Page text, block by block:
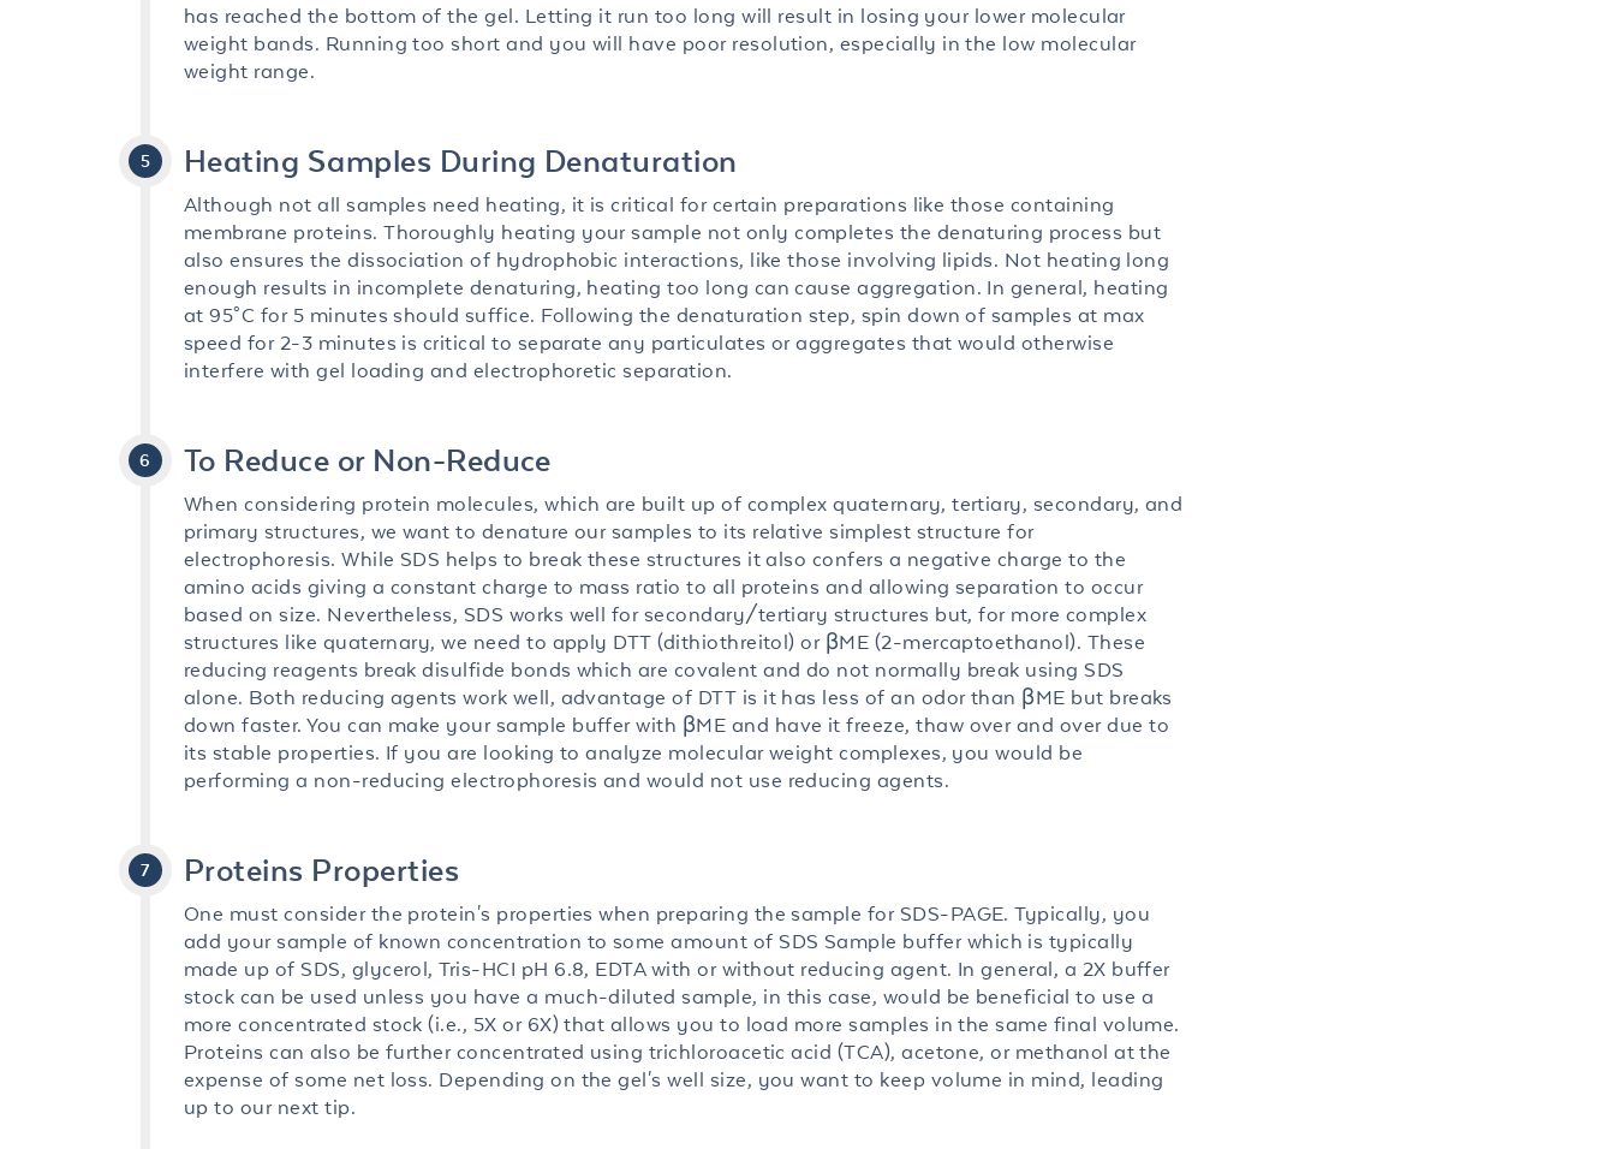
has reached the bottom of the gel. Letting it run too long will result in losing your lower molecular
weight bands. Running too short and you will have poor resolution, especially in the low molecular
weight range.
Heating Samples During Denaturation
Although not all samples need heating, it is critical for certain preparations like those containing
membrane proteins. Thoroughly heating your sample not only completes the denaturing process but
also ensures the dissociation of hydrophobic interactions, like those involving lipids. Not heating long
enough results in incomplete denaturing, heating too long can cause aggregation. In general, heating
at 95°C for 5 minutes should suffice. Following the denaturation step, spin down of samples at max
speed for 2-3 minutes is critical to separate any particulates or aggregates that would otherwise
interfere with gel loading and electrophoretic separation.
To Reduce or Non-Reduce
When considering protein molecules, which are built up of complex quaternary, tertiary, secondary, and
primary structures, we want to denature our samples to its relative simplest structure for
electrophoresis. While SDS helps to break these structures it also confers a negative charge to the
amino acids giving a constant charge to mass ratio to all proteins and allowing separation to occur
based on size. Nevertheless, SDS works well for secondary/tertiary structures but, for more complex
structures like quaternary, we need to apply DTT (dithiothreitol) or βME (2-mercaptoethanol). These
reducing reagents break disulfide bonds which are covalent and do not normally break using SDS
alone. Both reducing agents work well, advantage of DTT is it has less of an odor than βME but breaks
down faster. You can make your sample buffer with βME and have it freeze, thaw over and over due to
its stable properties. If you are looking to analyze molecular weight complexes, you would be
performing a non-reducing electrophoresis and would not use reducing agents.
Proteins Properties
One must consider the protein's properties when preparing the sample for SDS-PAGE. Typically, you
add your sample of known concentration to some amount of SDS Sample buffer which is typically
made up of SDS, glycerol, Tris-HCI pH 6.8, EDTA with or without reducing agent. In general, a 2X buffer
stock can be used unless you have a much-diluted sample, in this case, would be beneficial to use a
more concentrated stock (i.e., 5X or 6X) that allows you to load more samples in the same final volume.
Proteins can also be further concentrated using trichloroacetic acid (TCA), acetone, or methanol at the
expense of some net loss. Depending on the gel's well size, you want to keep volume in mind, leading
up to our next tip.